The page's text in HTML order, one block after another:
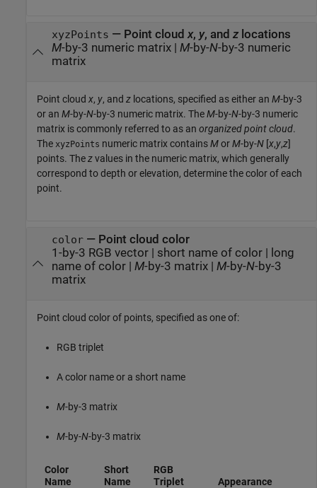
xyzPoints — Point cloudx, y, and zlocations
M-by-3 numeric matrix| M-by-N-by-3 numeric
matrix
Point cloud x, y, and z locations, specified as either an M-by-3
or an M-by-N-by-3 numeric matrix. TheM-by-N-by-3 numeric
matrix is commonly referred to as an organized point cloud.
The xyzPoints numeric matrix containsMorM-by-N [x,y,z]
points. Thezvalues in the numeric matrix, which generally
correspond to depth or elevation, determine the color of each
point.
color— Point cloud color
1-by-3 RGB vector| short name of color|
long
name of color| M-by-3 matrix| M-by-N-by-3
matrix
Point cloud color of points, specified as one of:
RGB triplet
A color name or a short name
M-by-3 matrix
M-by-N-by-3 matrix
Color
Name
Short
Name
RGB
Triplet
Appearance